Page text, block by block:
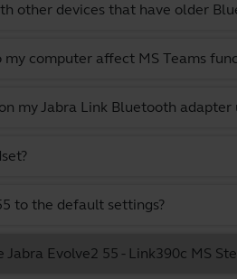
other devices that have older
computer affect MS Teams
my Jabra Link Bluetooth adapter
to the default settings?
Evolve2 55 - Link390c MS